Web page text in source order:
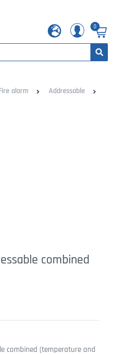
0
alarm Addressable
combined
combined (temperature and